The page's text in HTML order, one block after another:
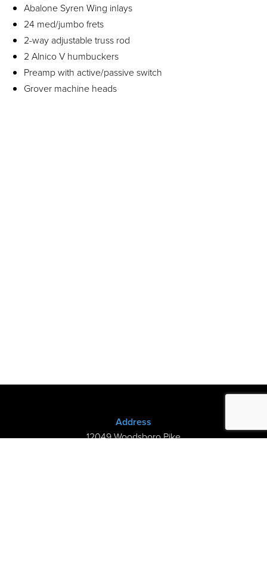
Abalone Syren Wing inlays
24 med/jumbo frets
2-way adjustable truss rod
2 Alnico V humbuckers
Preamp with active/passive switch
Grover machine heads
Address
12049 Woodsboro Pike